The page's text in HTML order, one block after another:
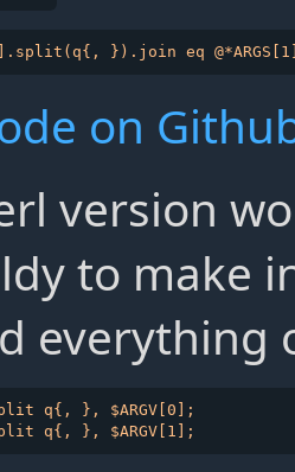
on
version
to make
everything
q{, }, $ARGV[0];